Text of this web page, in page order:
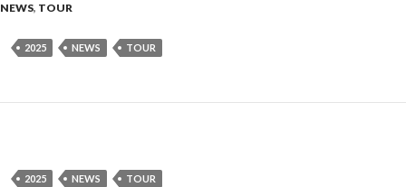
NEWS, TOUR
2025 NEWS TOUR
2025 NEWS TOUR